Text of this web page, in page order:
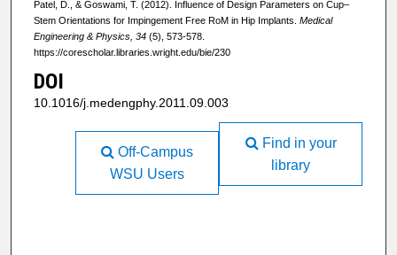
Patel, D., & Goswami, T. (2012). Influence of Design Parameters on Cup–
Stem Orientations for Impingement Free RoM in Hip Implants. Medical
Engineering & Physics, 34(5), 573-578.
https://corescholar.libraries.wright.edu/bie/230
DOI
10.1016/j.medengphy.2011.09.003
Find in your
library
Off-Campus
WSU Users